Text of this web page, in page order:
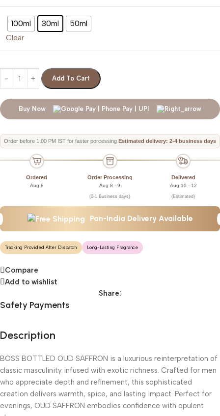
100ml 30ml 50ml
Clear
Add To Cart
Buy Now
Order before 1:00 PM IST for faster porcessing Estimated delivery: 2-4 business days
Ordered
Aug 8
Order Processing
Aug 8 - 9
(0-1 Business days)
Delivered
Aug 10 - 12
(Estimated)
Pan-India Delivery Available
Tracking Provided After Dispatch Long-Lasting Fragrance
Compare
Add to wishlist
Share:
Safety Payments
Description
BOSS BOTTLED OUD SAFFRON is a luxurious reinterpretation of
classic masculinity infused with exotic richness. Crafted for men
who appreciate depth and refinement, this sophisticated
creation delivers warmth, spice, and lasting impact. Perfect for
evenings, OUD SAFFRON embodies confidence with opulent